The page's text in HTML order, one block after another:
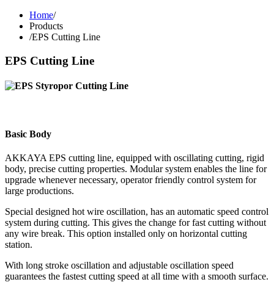
Home/
Products
/EPS Cutting Line
EPS Cutting Line
Basic Body
AKKAYA EPS cutting line, equipped with oscillating cutting, rigid
body, precise cutting properties. Modular system enables the line for
upgrade whenever necessary, operator friendly control system for
large productions.
Special designed hot wire oscillation, has an automatic speed control
system during cutting. This gives the change for fast cutting without
any wire break. This option installed only on horizontal cutting
station.
With long stroke oscillation and adjustable oscillation speed
guarantees the fastest cutting speed at all time with a smooth surface.